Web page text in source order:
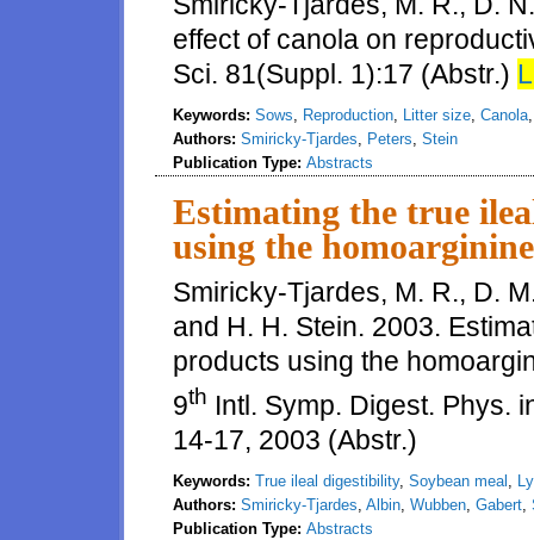
effect of canola on
Sci. 81(Suppl. 1):17 (Abstr.)
Keywords: Sows, Reproduction, Litter size, Canola
Authors: Smiricky-Tjardes, Peters, Stein
Publication Type: Abstracts
Estimating the true
using the
Smiricky-Tjardes, M. R., D.
and H. H. Stein. 2003.
products using the
9th Intl. Symp. Digest. Phys.
14-17, 2003 (Abstr.)
Keywords: True ileal digestibility, Soybean meal
Authors: Smiricky-Tjardes Albin Wubben Gabert
Publication Type: Abstracts